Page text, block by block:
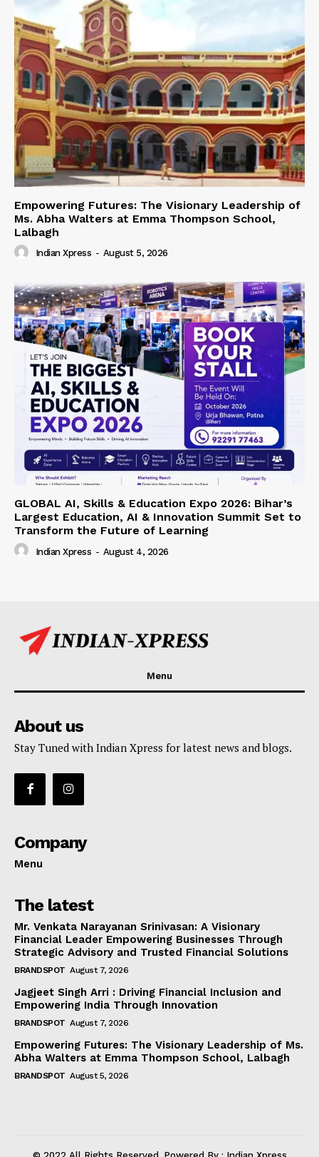
Empowering Futures: The Visionary Leadership of
Ms. Abha Walters at Emma Thompson School,
Lalbagh
Indian Xpress - August 5, 2026
GLOBAL AI, Skills & Education Expo 2026: Bihar’s
Largest Education, AI & Innovation Summit Set to
Transform the Future of Learning
Indian Xpress - August 4, 2026
Menu
About us
Stay Tuned with Indian Xpress for latest news and blogs.
Company
Menu
The latest
Mr. Venkata Narayanan Srinivasan: A Visionary
Financial Leader Empowering Businesses Through
Strategic Advisory and Trusted Financial Solutions
BRANDSPOT August 7, 2026
Jagjeet Singh Arri : Driving Financial Inclusion and
Empowering India Through Innovation
BRANDSPOT August 7, 2026
Empowering Futures: The Visionary Leadership of Ms.
Abha Walters at Emma Thompson School, Lalbagh
BRANDSPOT August 5, 2026